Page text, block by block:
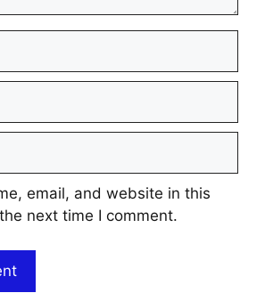
email, and website in this
next time I comment.